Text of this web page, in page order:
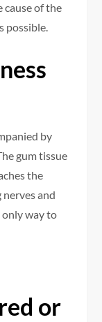
cause of the
possible.
by
gum tissue
the
and
only way to
or